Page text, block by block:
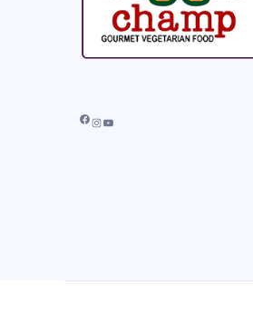
Facebook
Instagram
YouTube